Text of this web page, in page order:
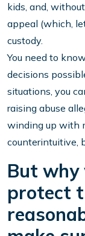
kids, and,
appeal (which,
custody.
You need to
decisions
situations, you
raising abuse
winding up with
counterintuitive,
But why
protect